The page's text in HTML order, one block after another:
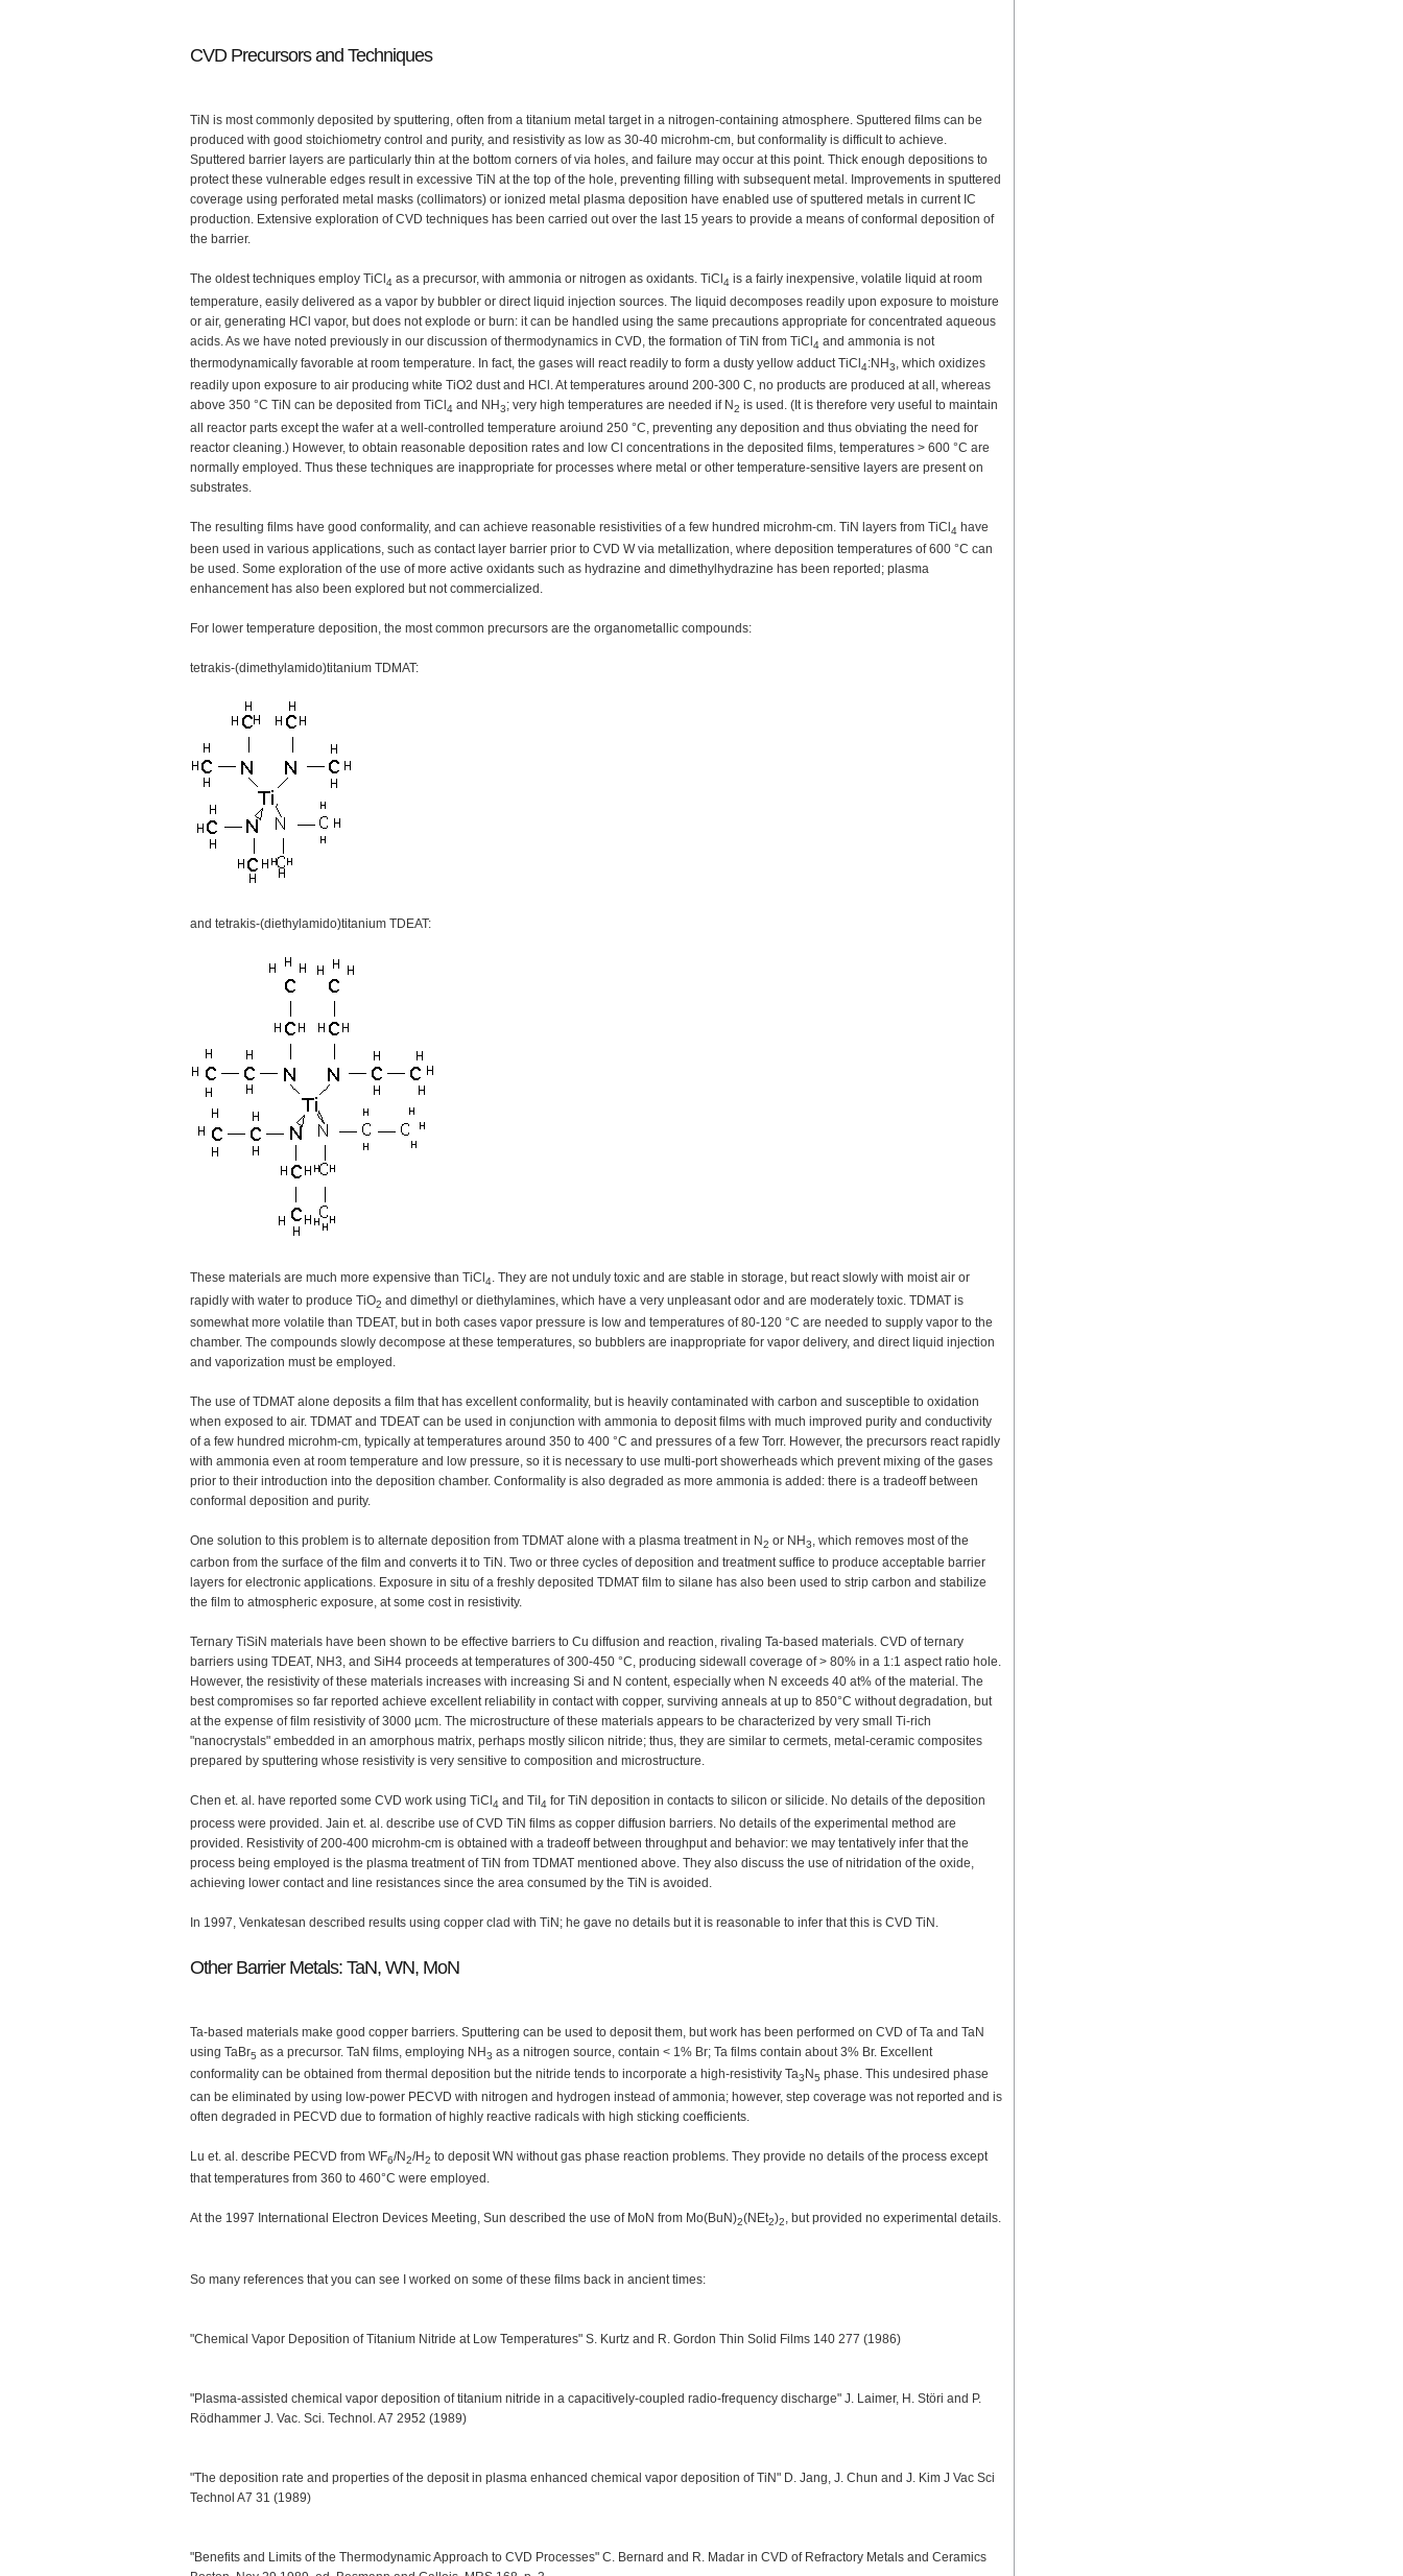
CVD Precursors and Techniques
TiN is most commonly deposited by sputtering, often from a titanium metal target in a nitrogen-containing atmosphere. Sputtered films can be
produced with good stoichiometry control and purity, and resistivity as low as 30-40 microhm-cm, but conformality is difficult to achieve.
Sputtered barrier layers are particularly thin at the bottom corners of via holes, and failure may occur at this point. Thick enough depositions to
protect these vulnerable edges result in excessive TiN at the top of the hole, preventing filling with subsequent metal. Improvements in sputtered
coverage using perforated metal masks (collimators) or ionized metal plasma deposition have enabled use of sputtered metals in current IC
production. Extensive exploration of CVD techniques has been carried out over the last 15 years to provide a means of conformal deposition of
the barrier.
The oldest techniques employ TiCl 4 as a precursor, with ammonia or nitrogen as oxidants. TiCl 4 is a fairly inexpensive, volatile liquid at room
temperature, easily delivered as a vapor by bubbler or direct liquid injection sources. The liquid decomposes readily upon exposure to moisture
or air, generating HCl vapor, but does not explode or burn: it can be handled using the same precautions appropriate for concentrated aqueous
acids. As we have noted previously in our discussion of thermodynamics in CVD, the formation of TiN from TiCl4 and ammonia is not
thermodynamically favorable at room temperature. In fact, the gases will react readily to form a dusty yellow adduct TiCl 4:NH3, which oxidizes
readily upon exposure to air producing white TiO2 dust and HCl. At temperatures around 200-300 C, no products are produced at all, whereas
above 350 °C TiN can be deposited from TiCl 4 and NH3; very high temperatures are needed if N2 is used. (It is therefore very useful to maintain
all reactor parts except the wafer at a well-controlled temperature aroiund 250 °C, preventing any deposition and thus obviating the need for
reactor cleaning.) However, to obtain reasonable deposition rates and low Cl concentrations in the deposited films, temperatures > 600 °C are
normally employed. Thus these techniques are inappropriate for processes where metal or other temperature-sensitive layers are present on
substrates.
The resulting films have good conformality, and can achieve reasonable resistivities of a few hundred microhm-cm. TiN layers from TiCl4 have
been used in various applications, such as contact layer barrier prior to CVD W via metallization, where deposition temperatures of 600 °C can
be used. Some exploration of the use of more active oxidants such as hydrazine and dimethylhydrazine has been reported; plasma
enhancement has also been explored but not commercialized.
For lower temperature deposition, the most common precursors are the organometallic compounds:
tetrakis-(dimethylamido)titanium TDMAT:
and tetrakis-(diethylamido)titanium TDEAT:
These materials are much more expensive than TiCl 4. They are not unduly toxic and are stable in storage, but react slowly with moist air or
rapidly with water to produce TiO2 and dimethyl or diethylamines, which have a very unpleasant odor and are moderately toxic. TDMAT is
somewhat more volatile than TDEAT, but in both cases vapor pressure is low and temperatures of 80-120 °C are needed to supply vapor to the
chamber. The compounds slowly decompose at these temperatures, so bubblers are inappropriate for vapor delivery, and direct liquid injection
and vaporization must be employed.
The use of TDMAT alone deposits a film that has excellent conformality, but is heavily contaminated with carbon and susceptible to oxidation
when exposed to air. TDMAT and TDEAT can be used in conjunction with ammonia to deposit films with much improved purity and conductivity
of a few hundred microhm-cm, typically at temperatures around 350 to 400 °C and pressures of a few Torr. However, the precursors react rapidly
with ammonia even at room temperature and low pressure, so it is necessary to use multi-port showerheads which prevent mixing of the gases
prior to their introduction into the deposition chamber. Conformality is also degraded as more ammonia is added: there is a tradeoff between
conformal deposition and purity.
One solution to this problem is to alternate deposition from TDMAT alone with a plasma treatment in N2 or NH3, which removes most of the
carbon from the surface of the film and converts it to TiN. Two or three cycles of deposition and treatment suffice to produce acceptable barrier
layers for electronic applications. Exposure in situ of a freshly deposited TDMAT film to silane has also been used to strip carbon and stabilize
the film to atmospheric exposure, at some cost in resistivity.
Ternary TiSiN materials have been shown to be effective barriers to Cu diffusion and reaction, rivaling Ta-based materials. CVD of ternary
barriers using TDEAT, NH3, and SiH4 proceeds at temperatures of 300-450 °C, producing sidewall coverage of > 80% in a 1:1 aspect ratio hole.
However, the resistivity of these materials increases with increasing Si and N content, especially when N exceeds 40 at% of the material. The
best compromises so far reported achieve excellent reliability in contact with copper, surviving anneals at up to 850°C without degradation, but
at the expense of film resistivity of 3000 µcm. The microstructure of these materials appears to be characterized by very small Ti-rich
"nanocrystals" embedded in an amorphous matrix, perhaps mostly silicon nitride; thus, they are similar to cermets, metal-ceramic composites
prepared by sputtering whose resistivity is very sensitive to composition and microstructure.
Chen et. al. have reported some CVD work using TiCl 4 and TiI 4 for TiN deposition in contacts to silicon or silicide. No details of the deposition
process were provided. Jain et. al. describe use of CVD TiN films as copper diffusion barriers. No details of the experimental method are
provided. Resistivity of 200-400 microhm-cm is obtained with a tradeoff between throughput and behavior: we may tentatively infer that the
process being employed is the plasma treatment of TiN from TDMAT mentioned above. They also discuss the use of nitridation of the oxide,
achieving lower contact and line resistances since the area consumed by the TiN is avoided.
In 1997, Venkatesan described results using copper clad with TiN; he gave no details but it is reasonable to infer that this is CVD TiN.
Other Barrier Metals: TaN, WN, MoN
Ta-based materials make good copper barriers. Sputtering can be used to deposit them, but work has been performed on CVD of Ta and TaN
using TaBr5 as a precursor. TaN films, employing NH3 as a nitrogen source, contain < 1% Br; Ta films contain about 3% Br. Excellent
conformality can be obtained from thermal deposition but the nitride tends to incorporate a high-resistivity Ta3 N5 phase. This undesired phase
can be eliminated by using low-power PECVD with nitrogen and hydrogen instead of ammonia; however, step coverage was not reported and is
often degraded in PECVD due to formation of highly reactive radicals with high sticking coefficients.
Lu et. al. describe PECVD from WF6/N2/H2 to deposit WN without gas phase reaction problems. They provide no details of the process except
that temperatures from 360 to 460°C were employed.
At the 1997 International Electron Devices Meeting, Sun described the use of MoN from Mo(BuN)2(NEt2)2, but provided no experimental details.
So many references that you can see I worked on some of these films back in ancient times:
"Chemical Vapor Deposition of Titanium Nitride at Low Temperatures" S. Kurtz and R. Gordon Thin Solid Films 140 277 (1986)
"Plasma-assisted chemical vapor deposition of titanium nitride in a capacitively-coupled radio-frequency discharge" J. Laimer, H. Störi and P.
Rödhammer J. Vac. Sci. Technol. A7 2952 (1989)
"The deposition rate and properties of the deposit in plasma enhanced chemical vapor deposition of TiN" D. Jang, J. Chun and J. Kim J Vac Sci
Technol A7 31 (1989)
"Benefits and Limits of the Thermodynamic Approach to CVD Processes" C. Bernard and R. Madar in CVD of Refractory Metals and Ceramics